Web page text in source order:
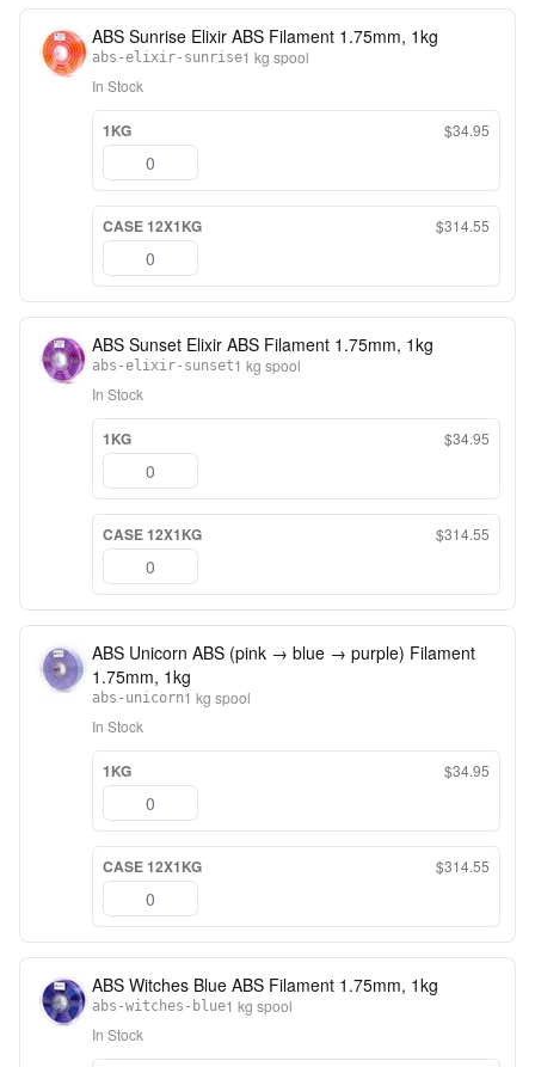
ABS Sunrise Elixir ABS Filament 1.75mm, 1kg
abs-elixir-sunrise1 kg spool
In Stock
1KG $34.95
CASE 12X1KG $314.55
ABS Sunset Elixir ABS Filament 1.75mm, 1kg
abs-elixir-sunset1 kg spool
In Stock
1KG $34.95
CASE 12X1KG $314.55
ABS Unicorn ABS (pink → blue → purple) Filament
1.75mm, 1kg
abs-unicorn1 kg spool
In Stock
1KG $34.95
CASE 12X1KG $314.55
ABS Witches Blue ABS Filament 1.75mm, 1kg
abs-witches-blue1 kg spool
In Stock